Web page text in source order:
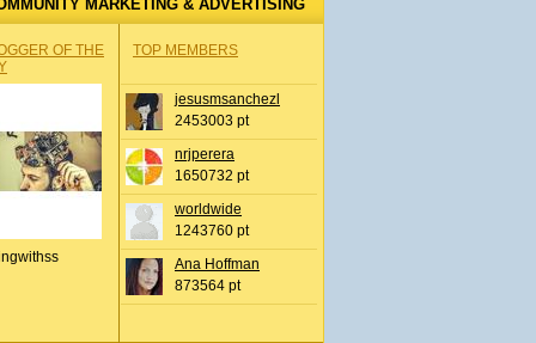
MARKETING & ADVERTISING
OF THE
TOP MEMBERS
jesusmsanchezl
2453003 pt
nrjperera
1650732 pt
worldwide
1243760 pt
Ana Hoffman
873564 pt